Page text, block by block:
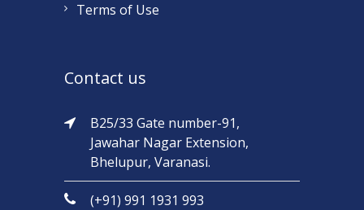
Terms of Use
Contact us
B25/33 Gate number-91,
Jawahar Nagar Extension,
Bhelupur, Varanasi.
(+91) 991 1931 993